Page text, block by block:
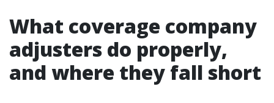
What coverage company
adjusters do properly,
and where they fall short